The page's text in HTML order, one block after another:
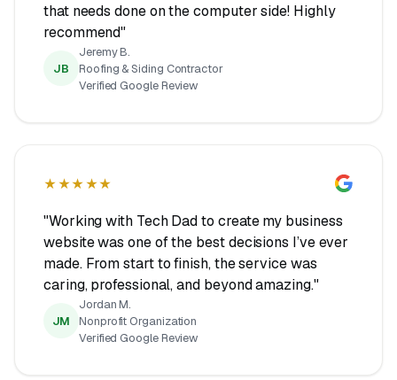
that needs done on the computer side! Highly
recommend"
JB
Jeremy B.
Roofing & Siding Contractor
Verified Google Review
★★★★★
"Working with Tech Dad to create my business
website was one of the best decisions I’ve ever
made. From start to finish, the service was
caring, professional, and beyond amazing."
JM
Jordan M.
Nonprofit Organization
Verified Google Review